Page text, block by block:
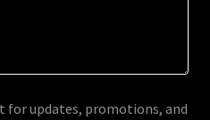
for updates, promotions, and